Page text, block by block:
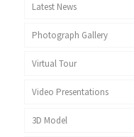
Latest News
Photograph Gallery
Virtual Tour
Video Presentations
3D Model